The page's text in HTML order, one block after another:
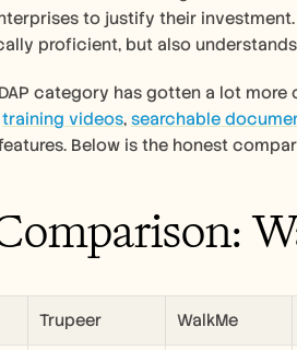
to justify their
proficient, but also
category has gotten a lot
training videos, searchable
Below is the honest
Trupeer WalkMe